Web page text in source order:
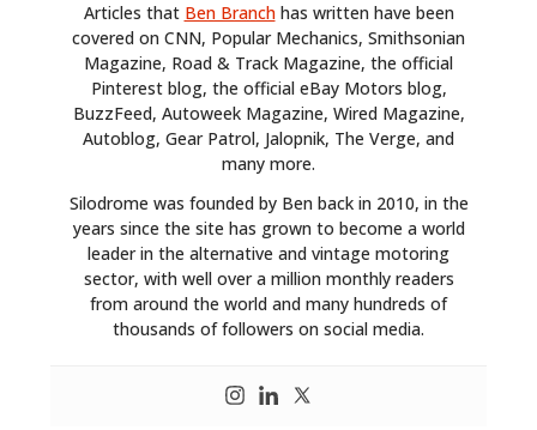
Articles that Ben Branchhas written have been
covered on CNN, Popular Mechanics, Smithsonian
Magazine, Road & Track Magazine, the official
Pinterest blog, the official eBay Motors blog,
BuzzFeed, Autoweek Magazine, Wired Magazine,
Autoblog, Gear Patrol, Jalopnik, The Verge, and
many more.
Silodrome was founded by Ben back in 2010, in the
years since the site has grown to become a world
leader in the alternative and vintage motoring
sector, with well over a million monthly readers
from around the world and many hundreds of
thousands of followers on social media.